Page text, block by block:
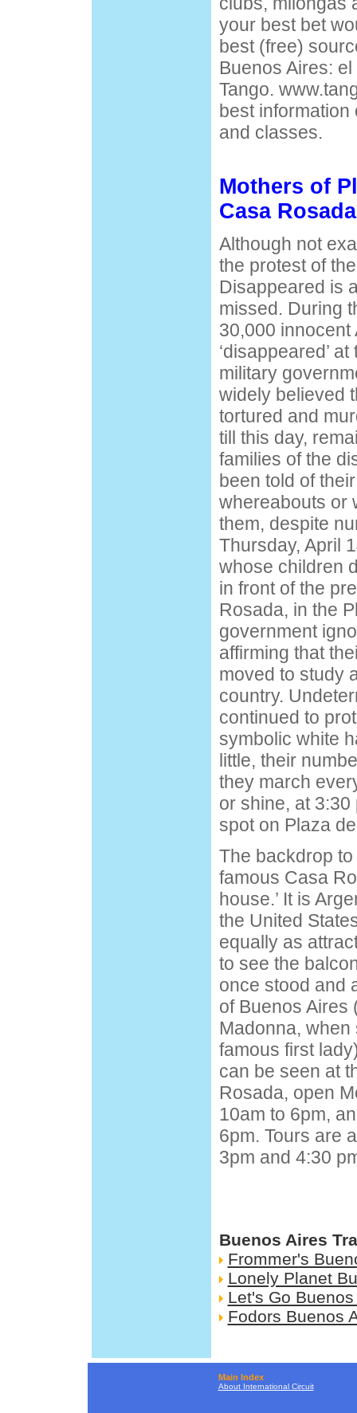
your best bet
best (free)
Buenos Aires:
Tango.
best information
and classes.
Mothers of
Casa Rosada
Although not
the protest of
Disappeared is
missed. During
30,000 innocent
‘disappeared’
military
widely believed
tortured and
till this day,
families of the
been told of
whereabouts or
them, despite
Thursday, April
whose children
in front of the
Rosada, in the
government
affirming that
moved to study
country.
continued to
symbolic white
little, their
they march
or shine, at
spot on Plaza
The backdrop
famous Casa
house.’ It is
the United
equally as
to see the
once stood and
of Buenos Aires
Madonna,
famous first
can be seen at
Rosada, open
10am to 6pm,
6pm. Tours are
3pm and 4:30
Buenos Aires
Frommer's
Lonely Planet
Let's Go
Fodors Buenos
Main Index
About International Circuit